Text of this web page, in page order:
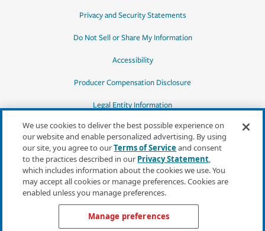
Privacy and Security Statements
Do Not Sell or Share My Information
Accessibility
Producer Compensation Disclosure
Legal Entity Information
*Quotes may not be available in all states
or for all products. In CA, quotes for all
products must be obtained through a local
independent agent.
We use cookies to deliver the best possible experience on
our website and enable personalized advertising. By using
our site, you agree to ourTerms of Serviceand consent
to the practices described in our Privacy Statement,
which includes information about the cookies we use. You
may accept all cookies or manage preferences. Cookies are
enabled unless you manage preferences.
Manage preferences